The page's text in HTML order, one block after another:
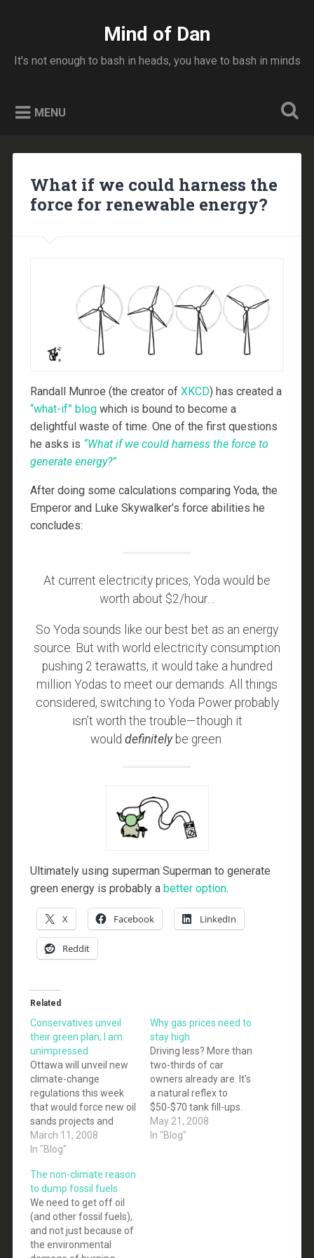
Mind of Dan
It's not enough to bash in heads, you have to bash in minds
MENU
What if we could harness the
force for renewable energy?
Randall Munroe (the creator of XKCD) has created a
“what-if” blogwhich is bound to become a
delightful waste of time. One of the first questions
he asks is “What if we could harness the force to
generate energy?”
After doing some calculations comparing Yoda, the
Emperor and Luke Skywalker’s force abilities he
concludes:
At current electricity prices, Yoda would be
worth about $2/hour…
So Yoda sounds like our best bet as an energy
source. But with world electricity consumption
pushing 2 terawatts, it would take a hundred
million Yodas to meet our demands. All things
considered, switching to Yoda Power probably
isn’t worth the trouble—though it
would definitelybe green.
Ultimately using superman Superman to generate
green energy is probably a better option.
X Facebook LinkedIn
Reddit
Related
Conservatives unveil
their green plan; I am
unimpressed
Ottawa will unveil new
climate-change
regulations this week
that would force new oil
sands projects and
coal-fired electricity
plants to capture and
greenhouse gases
rather than spew them
into the air... Canada
has set a target of
reducing greenhouse-
gas emissions by 20 per
March 11, 2008
In "Blog"
Why gas prices need to
stay high
Driving less? More than
two-thirds of car
owners already are. It's
a natural reflex to
$50-$70 tank fill-ups.
But US drivers may also
know it's time to pay a
May 21, 2008
In "Blog"
The non-climate reason
to dump fossil fuels
We need to get off oil
(and other fossil fuels),
and not just because of
the environmental